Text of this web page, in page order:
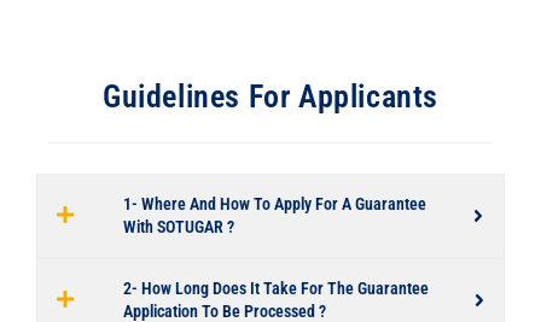
Guidelines For Applicants
1- Where And How To Apply For A Guarantee
With SOTUGAR ?
2- How Long Does It Take For The Guarantee
Application To Be Processed ?